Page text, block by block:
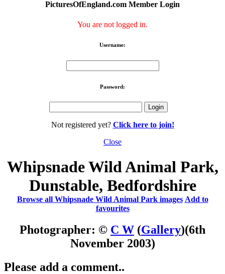
PicturesOfEngland.com Member Login
You are not logged in.
Username:
Password:
Not registered yet? Click here to join!
Close
Whipsnade Wild Animal Park,
Dunstable, Bedfordshire
Browse all Whipsnade Wild Animal Park images Add to
favourites
Photographer: © C W (Gallery)(6th
November 2003)
Please add a comment..